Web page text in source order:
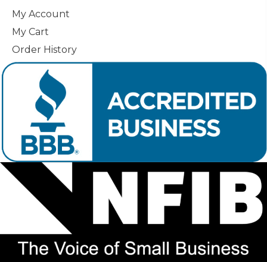
My Account
My Cart
Order History